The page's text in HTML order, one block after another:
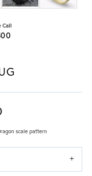
Call
scale pattern